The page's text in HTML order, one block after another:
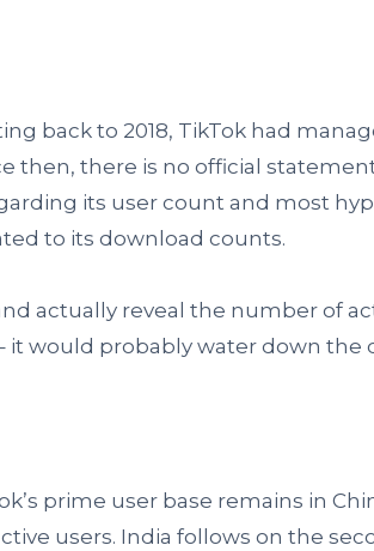
back to 2018, TikTok had
then, there is no official
its user count and most
to its download counts.
actually reveal the number of
it would probably water down the
prime user base remains in
users. India follows on the